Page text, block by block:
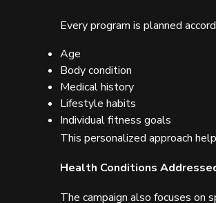
Every program is planned
Age
Body condition
Medical history
Lifestyle habits
Individual fitness goals
This personalized approach
Health Conditions
The campaign also focuses on